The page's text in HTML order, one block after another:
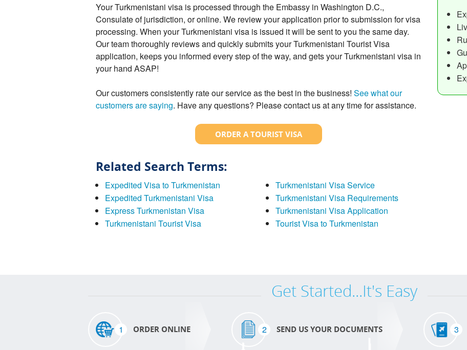
Your Turkmenistani visa is processed through the Embassy in Washington D.C.,
Consulate of jurisdiction, or online. We review your application prior to submission for visa
processing. When your Turkmenistani visa is issued it will be sent to you the same day.
Our team thoroughly reviews and quickly submits your Turkmenistani Tourist Visa
application, keeps you informed every step of the way, and gets your Turkmenistani visa in
your hand ASAP!
Our customers consistently rate our service as the best in the business! See what our
customers are saying. Have any questions? Please contact us at any time for assistance.
ORDER A TOURIST VISA
Related Search Terms:
Expedited Visa to Turkmenistan
Expedited Turkmenistani Visa
Express Turkmenistan Visa
Turkmenistani Tourist Visa
Turkmenistani Visa Service
Turkmenistani Visa Requirements
Turkmenistani Visa Application
Tourist Visa to Turkmenistan
Get Started...It's Easy
1 ORDER ONLINE 2 SEND US YOUR DOCUMENTS 3